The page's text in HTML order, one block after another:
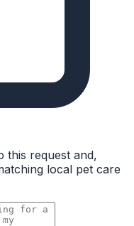
this request and,
local pet care